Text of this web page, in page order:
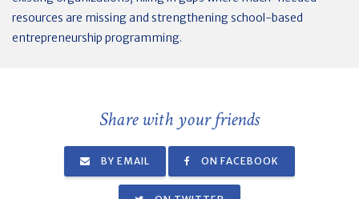
resources are missing and strengthening school-based
entrepreneurship programming.
Share with your friends
BY EMAIL ON FACEBOOK